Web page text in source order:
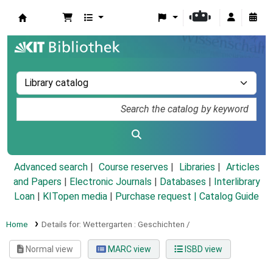
Advanced search Course reserves Libraries
Articles
and Papers
Electronic Journals Databases
Interlibrary
Loan
KITopen media Purchase request | Catalog Guide
Home Details for: Wettergarten : Geschichten /
Normal view MARC view ISBD view